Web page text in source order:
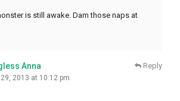
is still awake. Dam those naps at
Anna
2013 at 10:12 pm
Reply